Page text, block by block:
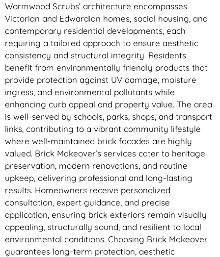
Wormwood Scrubs’ architecture encompasses
Victorian and Edwardian homes, social housing, and
contemporary residential developments, each
requiring a tailored approach to ensure aesthetic
consistency and structural integrity. Residents
benefit from environmentally friendly products that
provide protection against UV damage, moisture
ingress, and environmental pollutants while
enhancing curb appeal and property value. The area
is well-served by schools, parks, shops, and transport
links, contributing to a vibrant community lifestyle
where well-maintained brick facades are highly
valued. Brick Makeover’s services cater to heritage
preservation, modern renovations, and routine
upkeep, delivering professional and long-lasting
results. Homeowners receive personalized
consultation, expert guidance, and precise
application, ensuring brick exteriors remain visually
appealing, structurally sound, and resilient to local
environmental conditions. Choosing Brick Makeover
guarantees long-term protection, aesthetic